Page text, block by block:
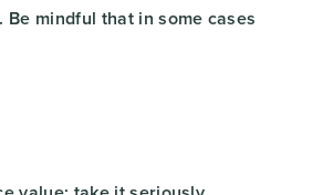
mindful that in some cases